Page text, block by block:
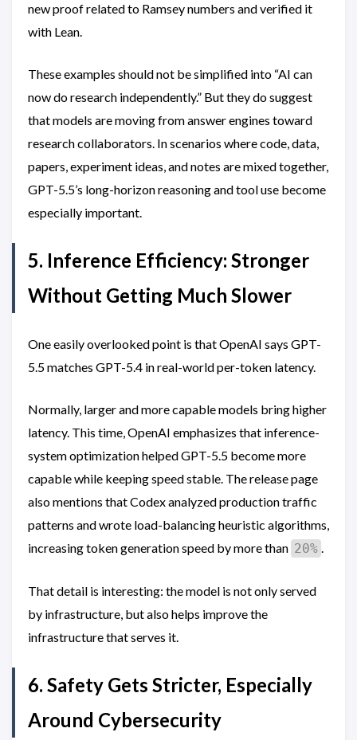
new proof related to Ramsey numbers and verified it
with Lean.
These examples should not be simplified into “AI can
now do research independently.” But they do suggest
that models are moving from answer engines toward
research collaborators. In scenarios where code, data,
papers, experiment ideas, and notes are mixed together,
GPT-5.5’s long-horizon reasoning and tool use become
especially important.
5. Inference Efficiency: Stronger
Without Getting Much Slower
One easily overlooked point is that OpenAI says GPT-
5.5 matches GPT-5.4 in real-world per-token latency.
Normally, larger and more capable models bring higher
latency. This time, OpenAI emphasizes that inference-
system optimization helped GPT-5.5 become more
capable while keeping speed stable. The release page
also mentions that Codex analyzed production traffic
patterns and wrote load-balancing heuristic algorithms,
increasing token generation speed by more than 20% .
That detail is interesting: the model is not only served
by infrastructure, but also helps improve the
infrastructure that serves it.
6. Safety Gets Stricter, Especially
Around Cybersecurity